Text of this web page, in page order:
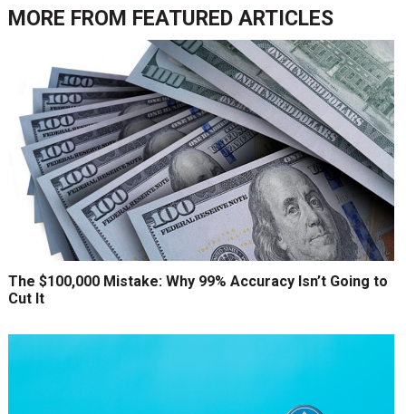
MORE FROM FEATURED ARTICLES
The $100,000 Mistake: Why 99% Accuracy Isn’t Going to
Cut It